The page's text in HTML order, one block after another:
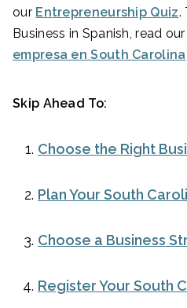
our Entrepreneurship Quiz.
Business in Spanish, read our
empresa en South Carolina
Skip Ahead To:
Choose the Right
Plan Your South
Choose a Business
Register Your South